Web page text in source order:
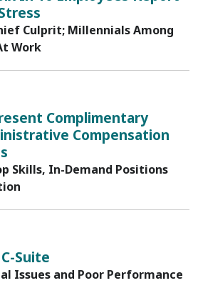
Culprit; Millennials Among
Work
Complimentary
Compensation
Skills, In-Demand Positions
Suite
Issues and Poor Performance